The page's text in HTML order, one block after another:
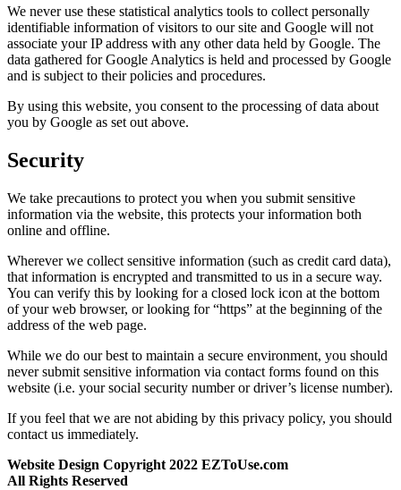
We never use these statistical analytics tools to collect personally
identifiable information of visitors to our site and Google will not
associate your IP address with any other data held by Google. The
data gathered for Google Analytics is held and processed by Google
and is subject to their policies and procedures.
By using this website, you consent to the processing of data about
you by Google as set out above.
Security
We take precautions to protect you when you submit sensitive
information via the website, this protects your information both
online and offline.
Wherever we collect sensitive information (such as credit card data),
that information is encrypted and transmitted to us in a secure way.
You can verify this by looking for a closed lock icon at the bottom
of your web browser, or looking for “https” at the beginning of the
address of the web page.
While we do our best to maintain a secure environment, you should
never submit sensitive information via contact forms found on this
website (i.e. your social security number or driver’s license number).
If you feel that we are not abiding by this privacy policy, you should
contact us immediately.
Website Design Copyright 2022 EZToUse.com
All Rights Reserved